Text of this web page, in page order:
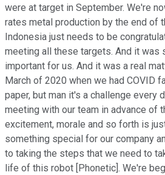
were at target in September. We're
rates metal production by the end of
Indonesia just needs to be
meeting all these targets. And it was
important for us. And it was a real
March of 2020 when we had COVID
paper, but man it's a challenge every
meeting with our team in advance of
excitement, morale and so forth is
something special for our company
to taking the steps that we need to
life of this robot [Phonetic]. We're